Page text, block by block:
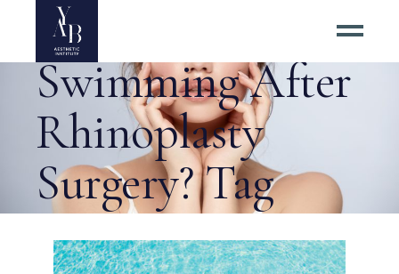
Is It Safe to Go
Swimming After
Rhinoplasty
Surgery? Tag